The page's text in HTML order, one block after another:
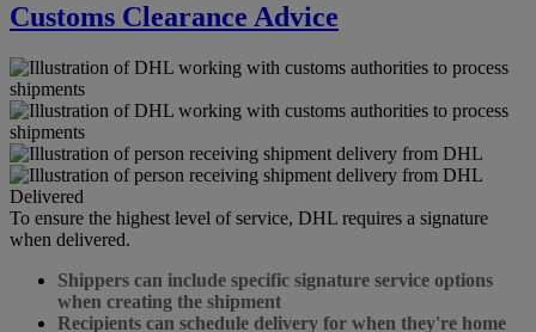
Customs Clearance Advice
Delivered
To ensure the highest level of service, DHL requires a signature
when delivered.
Shippers can include specific signature service options
when creating the shipment
Recipients can schedule delivery for when they're home